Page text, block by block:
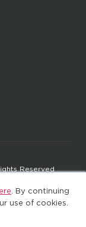
. By continuing
use of cookies.
Reserved